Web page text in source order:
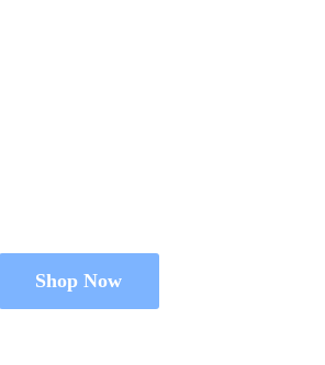
Shop Now